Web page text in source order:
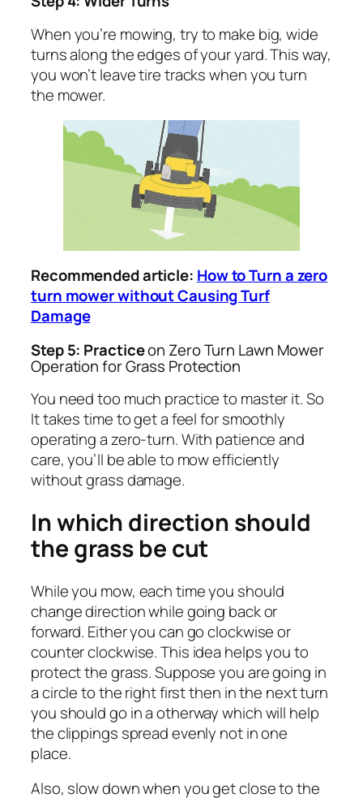
When you’re mowing, try to make big, wide
turns along the edges of your yard. This way,
you won’t leave tire tracks when you turn
the mower.
Recommended article: How to Turn a zero
turn mower without Causing Turf
Damage
Step 5: Practiceon Zero Turn Lawn Mower
Operation for Grass Protection
You need too much practice to master it. So
It takes time to get a feel for smoothly
operating a zero-turn. With patience and
care, you’ll be able to mow efficiently
without grass damage.
In which direction should
the grass be cut
While you mow, each time you should
change direction while going back or
forward. Either you can go clockwise or
counter clockwise. This idea helps you to
protect the grass. Suppose you are going in
a circle to the right first then in the next turn
you should go in a otherway which will help
the clippings spread evenly not in one
place.
Also, slow down when you get close to the